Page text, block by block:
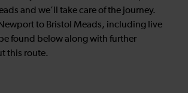
and we’ll take care of the journey.
Newport to Bristol Meads, including live
found below along with further
this route.